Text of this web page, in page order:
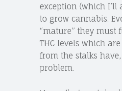
exception (which
to grow cannabis.
“mature” they
THC levels which
from the stalks
problem.